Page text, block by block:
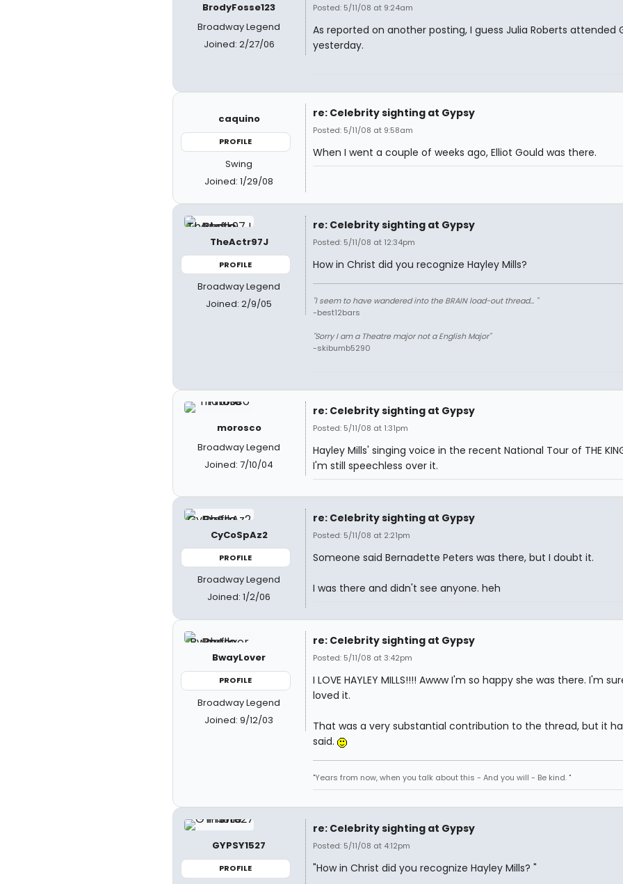
BrodyFosse123
Broadway Legend
Joined: 2/27/06
Posted: 5/11/08 at 9:24am
As reported on another posting, I guess Julia Roberts attended
yesterday.
caquino
PROFILE
Swing
Joined: 1/29/08
re: Celebrity sighting at Gypsy
Posted: 5/11/08 at 9:58am
When I went a couple of weeks ago, Elliot Gould was there.
TheActr97J
PROFILE
Broadway Legend
Joined: 2/9/05
re: Celebrity sighting at Gypsy
Posted: 5/11/08 at 12:34pm
How in Christ did you recognize Hayley Mills?
"I seem to have wandered into the BRAIN load-out thread... "
-best12bars
"Sorry I am a Theatre major not a English Major"
-skibumb5290
morosco
Broadway Legend
Joined: 7/10/04
re: Celebrity sighting at Gypsy
Posted: 5/11/08 at 1:31pm
Hayley Mills' singing voice in the recent National Tour of THE
I'm still speechless over it.
CyCoSpAz2
PROFILE
Broadway Legend
Joined: 1/2/06
re: Celebrity sighting at Gypsy
Posted: 5/11/08 at 2:21pm
Someone said Bernadette Peters was there, but I doubt it.
I was there and didn't see anyone. heh
BwayLover
PROFILE
Broadway Legend
Joined: 9/12/03
re: Celebrity sighting at Gypsy
Posted: 5/11/08 at 3:42pm
I LOVE HAYLEY MILLS!!!! Awww I'm so happy she was there. I'm
loved it.
That was a very substantial contribution to the thread, but it
said.
"Years from now, when you talk about this - And you will - Be kind. "
GYPSY1527
PROFILE
re: Celebrity sighting at Gypsy
Posted: 5/11/08 at 4:12pm
"How in Christ did you recognize Hayley Mills? "